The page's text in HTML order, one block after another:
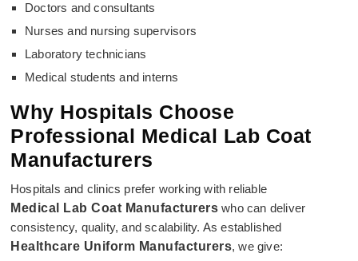
Doctors and consultants
Nurses and nursing supervisors
Laboratory technicians
Medical students and interns
Why Hospitals Choose
Professional Medical Lab Coat
Manufacturers
Hospitals and clinics prefer working with reliable
Medical Lab Coat Manufacturers who can deliver
consistency, quality, and scalability. As established
Healthcare Uniform Manufacturers, we give: